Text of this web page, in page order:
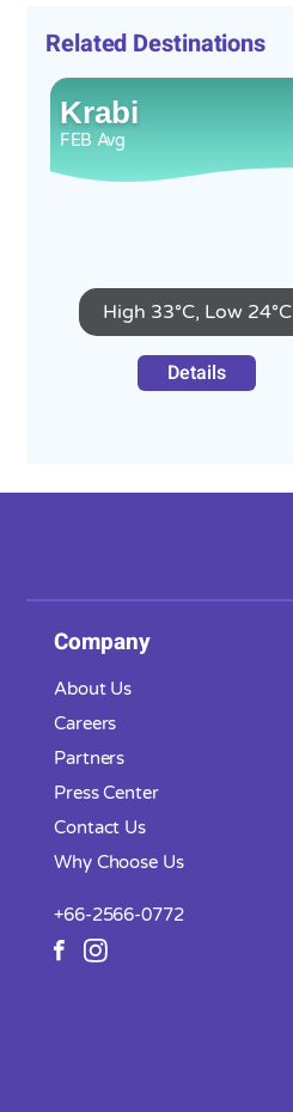
Related Destinations
Krabi
FEB Avg
High 33°C, Low 24°C
Details
Company
About Us
Careers
Partners
Press Center
Contact Us
Why Choose Us
+66-2566-0772